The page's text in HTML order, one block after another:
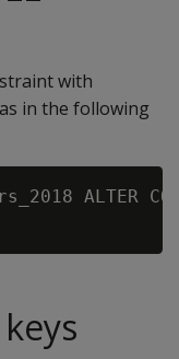
with
in the following
ALTER